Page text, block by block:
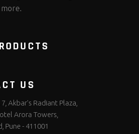
US
Akbar's Radiant Plaza,
Arora Towers,
Pune - 411001